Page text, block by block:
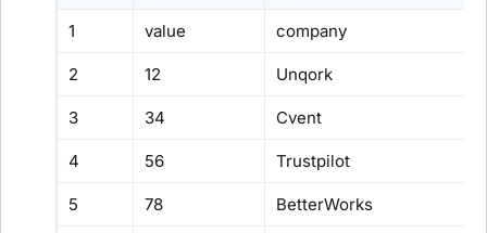
1 value company
2 12 Unqork
3 34 Cvent
4 56 Trustpilot
5 78 BetterWorks